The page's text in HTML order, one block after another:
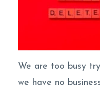
We are too busy
we have no